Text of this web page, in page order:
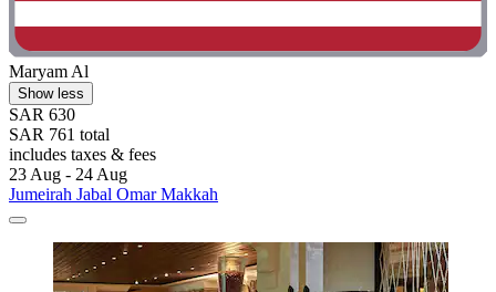
Maryam Al
Show less
SAR 630
SAR 761 total
includes taxes & fees
23 Aug - 24 Aug
Jumeirah Jabal Omar Makkah